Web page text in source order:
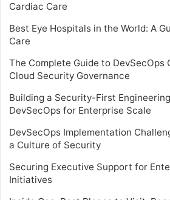
Cardiac Care
Best Eye Hospitals in the World: A
Care
The Complete Guide to DevSecOps
Cloud Security Governance
Building a Security-First
DevSecOps for Enterprise Scale
DevSecOps Implementation
a Culture of Security
Securing Executive Support for
Initiatives